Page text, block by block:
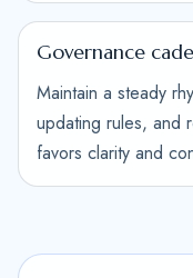
Governance
Maintain a steady
updating rules, and
favors clarity and